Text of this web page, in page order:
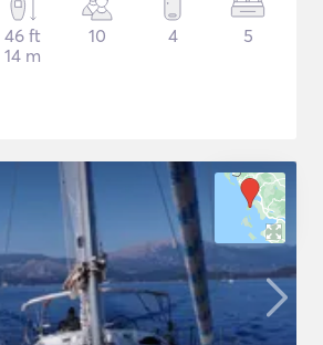
46 ft
14 m
10 4 5